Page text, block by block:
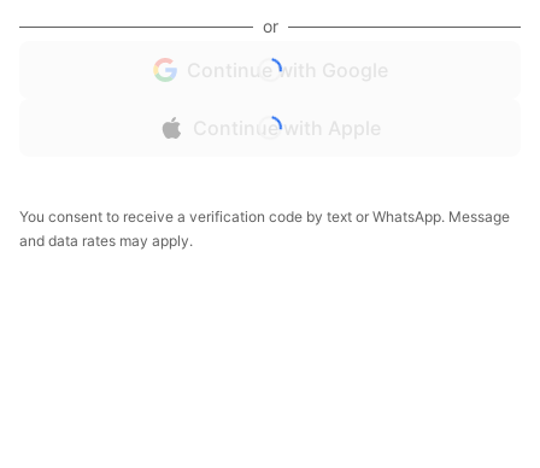
or
Continue with Google
Continue with Apple
You consent to receive a verification code by text or WhatsApp. Message
and data rates may apply.